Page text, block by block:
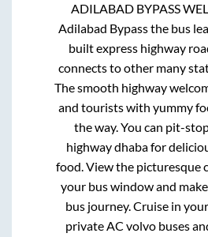
ADILABAD BYPASS
Adilabad Bypassthe bus
built express highway
connects to other many
The smooth highway
and tourists with yummy
the way. You can pit-
highway dhaba for
food. View the picturesque
your bus window and
bus journey. Cruise in
private AC volvo buses